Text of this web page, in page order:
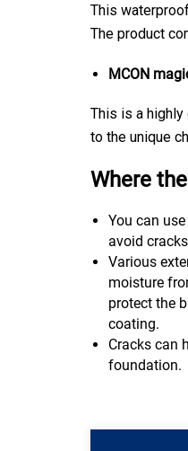
This
The product
MCON
This is a
to the unique
Where
You can
avoid
Various
moisture
protect the
coating.
Cracks can
foundation.